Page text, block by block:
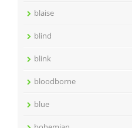
blaise
blind
blink
bloodborne
blue